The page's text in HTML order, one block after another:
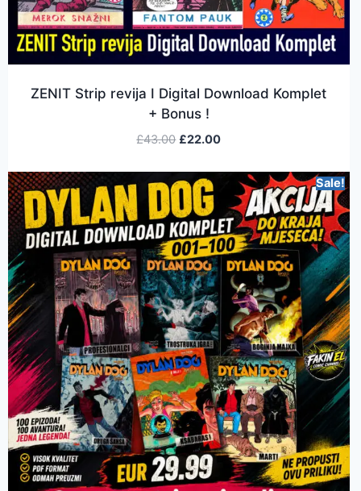
ZENIT Strip revija I Digital Download Komplet
+ Bonus !
£43.00 £22.00
Sale!